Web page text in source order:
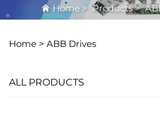
Home>Products>
Home > ABB Drives
ALL PRODUCTS